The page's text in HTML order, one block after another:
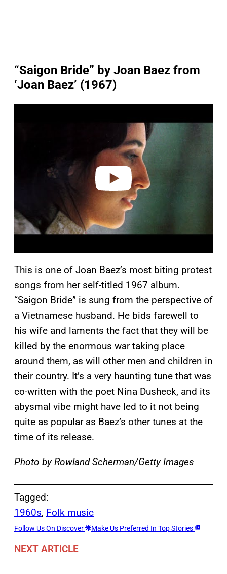
“Saigon Bride” by Joan Baez from
‘Joan Baez’ (1967)
This is one of Joan Baez’s most biting protest
songs from her self-titled 1967 album.
“Saigon Bride” is sung from the perspective of
a Vietnamese husband. He bids farewell to
his wife and laments the fact that they will be
killed by the enormous war taking place
around them, as will other men and children in
their country. It’s a very haunting tune that was
co-written with the poet Nina Dusheck, and its
abysmal vibe might have led to it not being
quite as popular as Baez’s other tunes at the
time of its release.
Photo by Rowland Scherman/Getty Images
Tagged:
1960s, Folk music
Follow Us On Discover Make Us Preferred In Top Stories
NEXT ARTICLE